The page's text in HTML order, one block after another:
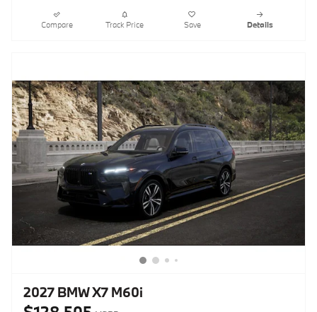
Compare Track Price Save Details
2027 BMW X7 M60i